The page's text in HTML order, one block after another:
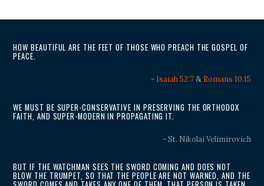
HOW BEAUTIFUL ARE THE FEET OF THOSE WHO PREACH THE GOSPEL OF
PEACE.
- Isaiah 52:7& Romans 10:15
WE MUST BE SUPER-CONSERVATIVE IN PRESERVING THE ORTHODOX
FAITH, AND SUPER-MODERN IN PROPAGATING IT.
- St. Nikolai Velimirovich
BUT IF THE WATCHMAN SEES THE SWORD COMING AND DOES NOT
BLOW THE TRUMPET, SO THAT THE PEOPLE ARE NOT WARNED, AND THE